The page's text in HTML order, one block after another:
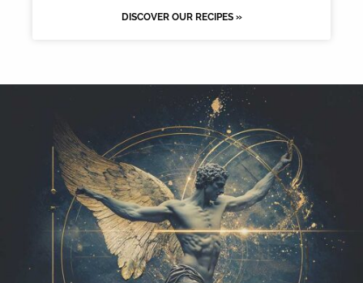
DISCOVER OUR RECIPES »